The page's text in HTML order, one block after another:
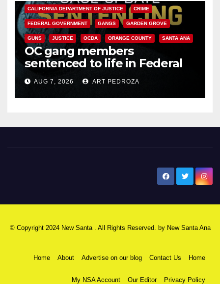
CALIFORNIA DEPARTMENT OF JUSTICE CRIME
FEDERAL GOVERNMENT GANGS GARDEN GROVE
GUNS JUSTICE OCDA ORANGE COUNTY SANTA ANA
OC gang members
sentenced to life in Federal
prison over Mexican Mafia hit
AUG 7, 2026 ART PEDROZA
© Copyright 2024 New Santa . All Rights Reserved. by New Santa Ana
Home About Advertise on our blog Contact Us Home
My NSA Account Our Editor Privacy Policy